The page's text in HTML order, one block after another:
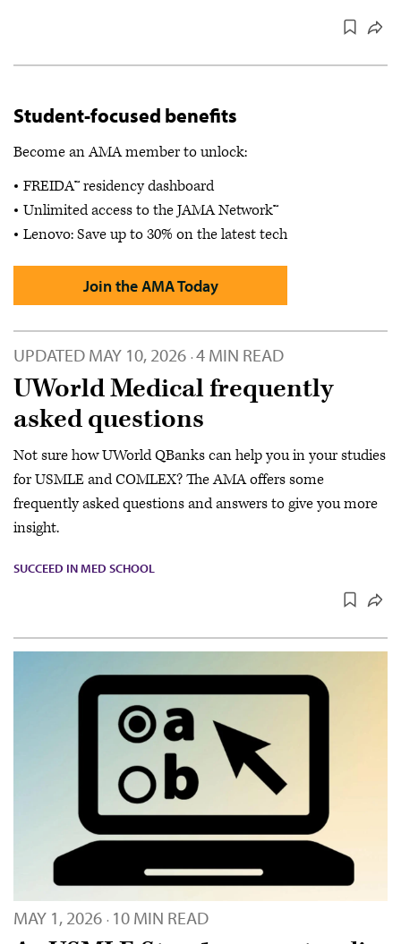
Student-focused benefits
Become an AMA member to unlock:
FREIDA™ residency dashboard
Unlimited access to the JAMA Network™
Lenovo: Save up to 30% on the latest tech
Join the AMA Today
UPDATED MAY 10, 2026 · 4 MIN READ
UWorld Medical frequently
asked questions
Not sure how UWorld QBanks can help you in your studies
for USMLE and COMLEX? The AMA offers some
frequently asked questions and answers to give you more
insight.
SUCCEED IN MED SCHOOL
MAY 1, 2026 · 10 MIN READ